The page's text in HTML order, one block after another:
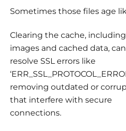
Sometimes those files age
Clearing the cache,
images and cached data,
resolve SSL errors like
removing outdated or
that interfere with secure
connections.